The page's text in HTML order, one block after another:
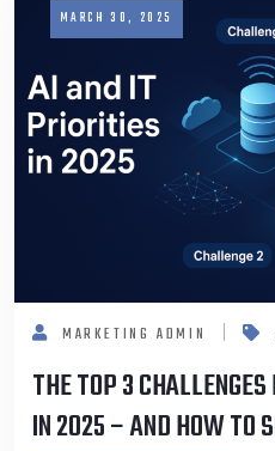
MARCH 30, 2025
MARKETING ADMIN
THE TOP 3
IN 2025 – AND HOW TO